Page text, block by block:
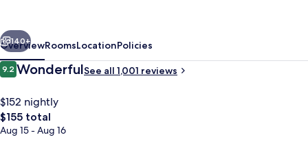
Polo
Next
140+
OverviewRoomsLocationPolicies
Reviews
9.29.2 out of 10
WonderfulSee all 1,001 reviews
$152 nightly
The
total
$155 total
Aug 15 - Aug 16